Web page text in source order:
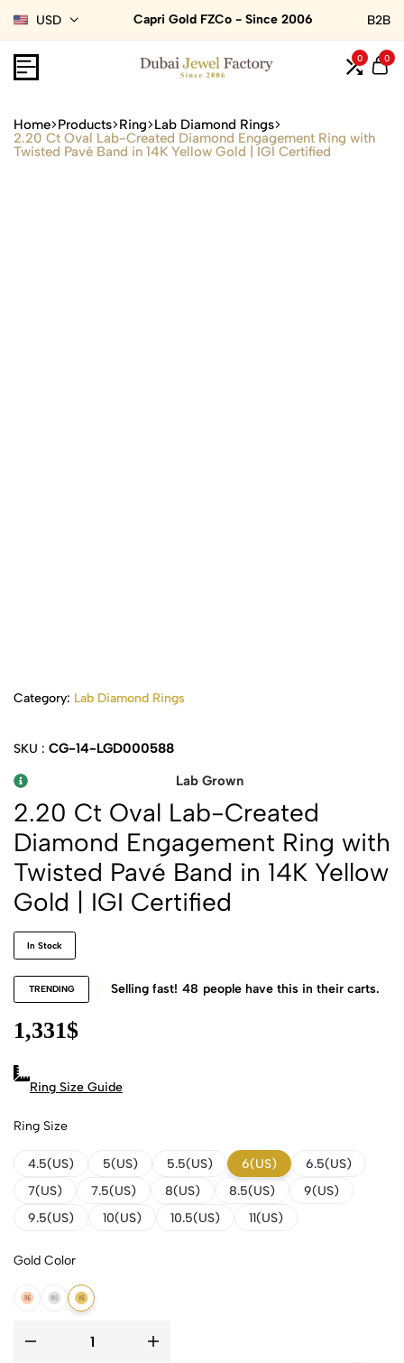
USD Capri Gold FZCo - Since 2006 B2B
0 0
Home Products Ring Lab Diamond Rings
2.20 Ct Oval Lab-Created Diamond Engagement Ring with
Twisted Pavé Band in 14K Yellow Gold | IGI Certified
Category: Lab Diamond Rings
SKU : CG-14-LGD000588
Lab Grown
2.20 Ct Oval Lab-Created
Diamond Engagement Ring with
Twisted Pavé Band in 14K Yellow
Gold | IGI Certified
In Stock
TRENDING Selling fast! 48 people have this in their carts.
1,331$
Ring Size Guide
Ring Size
4.5(US) 5(US) 5.5(US) 6(US)
6.5(US)
7(US)
7.5(US) 8(US) 8.5(US)
9(US)
9.5(US)
10(US) 10.5(US) 11(US)
Gold Color
14K Rose Gold
14K White Gold
14K Yellow Gold